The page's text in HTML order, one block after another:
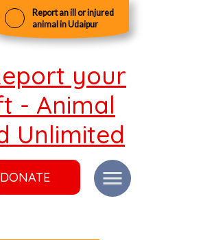
Report an ill or injured
animal in Udaipur
DONATE